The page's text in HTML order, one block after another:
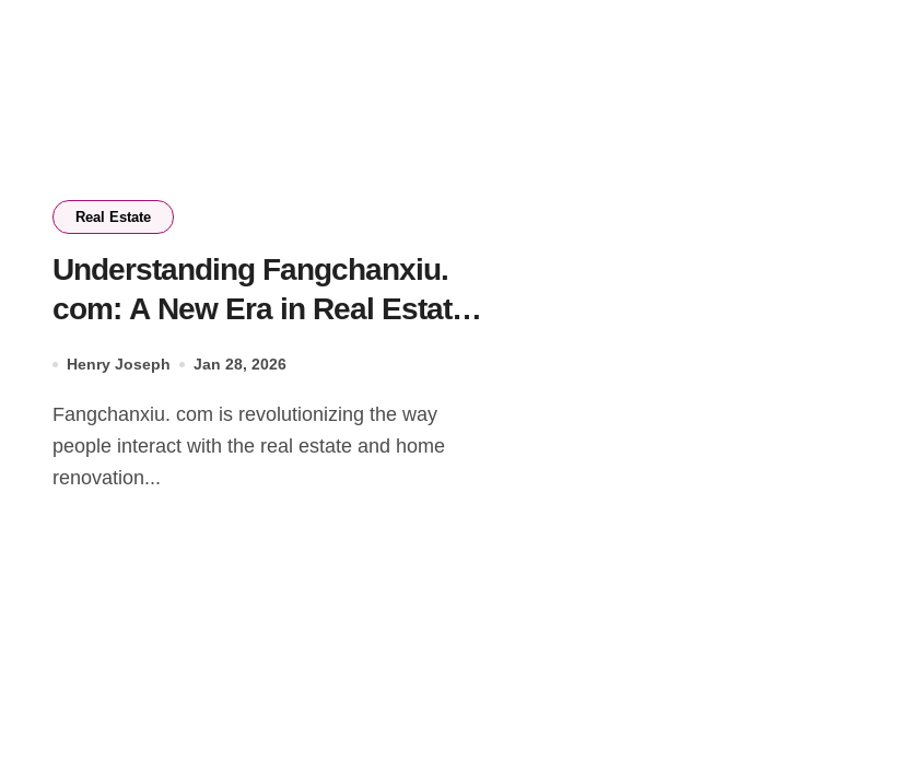
Real Estate
Understanding Fangchanxiu.
com: A New Era in Real Estate
Henry Joseph Jan 28, 2026
Fangchanxiu. com is revolutionizing the way
people interact with the real estate and home
renovation...